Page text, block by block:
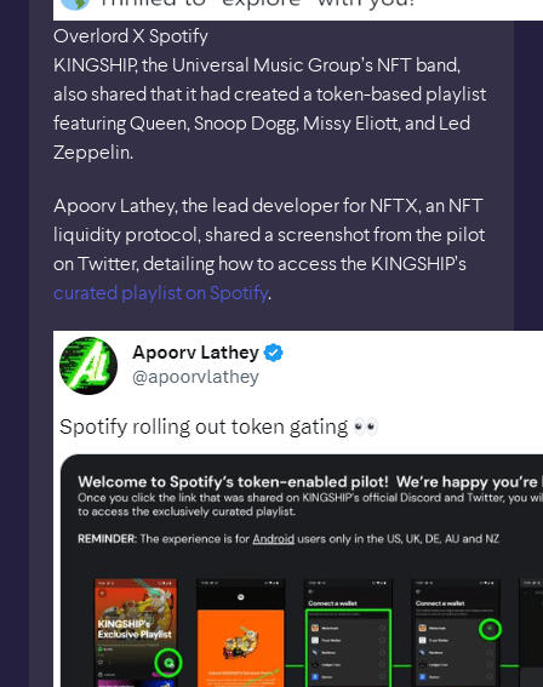
Overlord X Spotify
KINGSHIP, the Universal Music Group’s NFT band,
also shared that it had created a token-based playlist
featuring Queen, Snoop Dogg, Missy Eliott, and Led
Zeppelin.
Apoorv Lathey, the lead developer for NFTX, an NFT
liquidity protocol, shared a screenshot from the pilot
on Twitter, detailing how to access the KINGSHIP’s
curated playlist on Spotify.